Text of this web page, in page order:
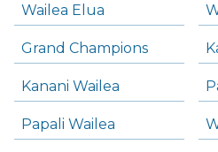
Wailea Elua
Grand Champions
Kanani Wailea
Papali Wailea